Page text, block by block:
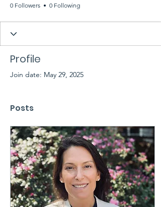
0 Followers 0 Following
Profile
Join date: May 29, 2025
Posts